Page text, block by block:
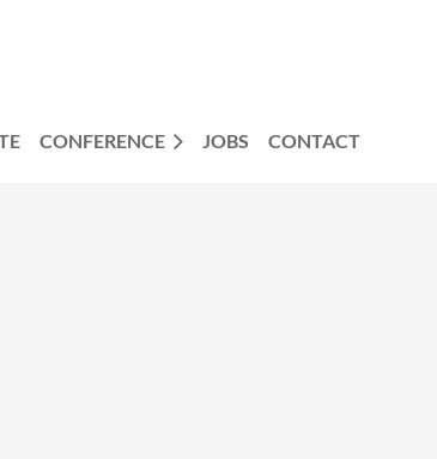
CONFERENCE JOBS CONTACT